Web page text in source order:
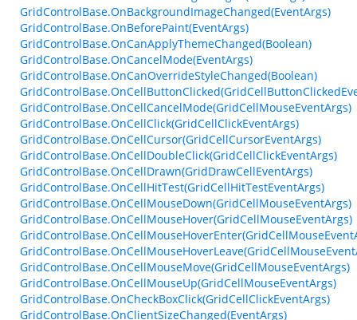
GridControlBase.OnBackgroundImageChanged(EventArgs)
GridControlBase.OnBeforePaint(EventArgs)
GridControlBase.OnCanApplyThemeChanged(Boolean)
GridControlBase.OnCancelMode(EventArgs)
GridControlBase.OnCanOverrideStyleChanged(Boolean)
GridControlBase.OnCellCancelMode(GridCellMouseEventArgs)
GridControlBase.OnCellClick(GridCellClickEventArgs)
GridControlBase.OnCellCursor(GridCellCursorEventArgs)
GridControlBase.OnCellDoubleClick(GridCellClickEventArgs)
GridControlBase.OnCellDrawn(GridDrawCellEventArgs)
GridControlBase.OnCellHitTest(GridCellHitTestEventArgs)
GridControlBase.OnCellMouseDown(GridCellMouseEventArgs)
GridControlBase.OnCellMouseHover(GridCellMouseEventArgs)
GridControlBase.OnCellMouseMove(GridCellMouseEventArgs)
GridControlBase.OnCellMouseUp(GridCellMouseEventArgs)
GridControlBase.OnCheckBoxClick(GridCellClickEventArgs)
GridControlBase.OnClientSizeChanged(EventArgs)